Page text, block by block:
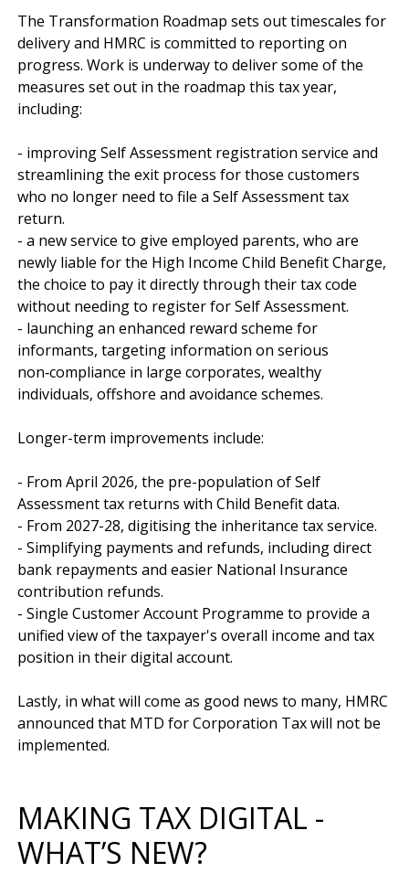
The Transformation Roadmap sets out timescales for
delivery and HMRC is committed to reporting on
progress. Work is underway to deliver some of the
measures set out in the roadmap this tax year,
including:
- improving Self Assessment registration service and
streamlining the exit process for those customers
who no longer need to file a Self Assessment tax
return.
- a new service to give employed parents, who are
newly liable for the High Income Child Benefit Charge,
the choice to pay it directly through their tax code
without needing to register for Self Assessment.
- launching an enhanced reward scheme for
informants, targeting information on serious
non‑compliance in large corporates, wealthy
individuals, offshore and avoidance schemes.
Longer-term improvements include:
- From April 2026, the pre-population of Self
Assessment tax returns with Child Benefit data.
- From 2027-28, digitising the inheritance tax service.
- Simplifying payments and refunds, including direct
bank repayments and easier National Insurance
contribution refunds.
- Single Customer Account Programme to provide a
unified view of the taxpayer's overall income and tax
position in their digital account.
Lastly, in what will come as good news to many, HMRC
announced that MTD for Corporation Tax will not be
MAKING TAX DIGITAL -
WHAT’S NEW?